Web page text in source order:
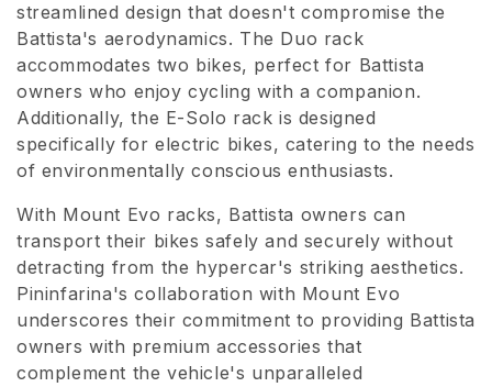
streamlined design that doesn't compromise the
Battista's aerodynamics. The Duo rack
accommodates two bikes, perfect for Battista
owners who enjoy cycling with a companion.
Additionally, the E-Solo rack is designed
specifically for electric bikes, catering to the needs
of environmentally conscious enthusiasts.
With Mount Evo racks, Battista owners can
transport their bikes safely and securely without
detracting from the hypercar's striking aesthetics.
Pininfarina's collaboration with Mount Evo
underscores their commitment to providing Battista
owners with premium accessories that
complement the vehicle's unparalleled